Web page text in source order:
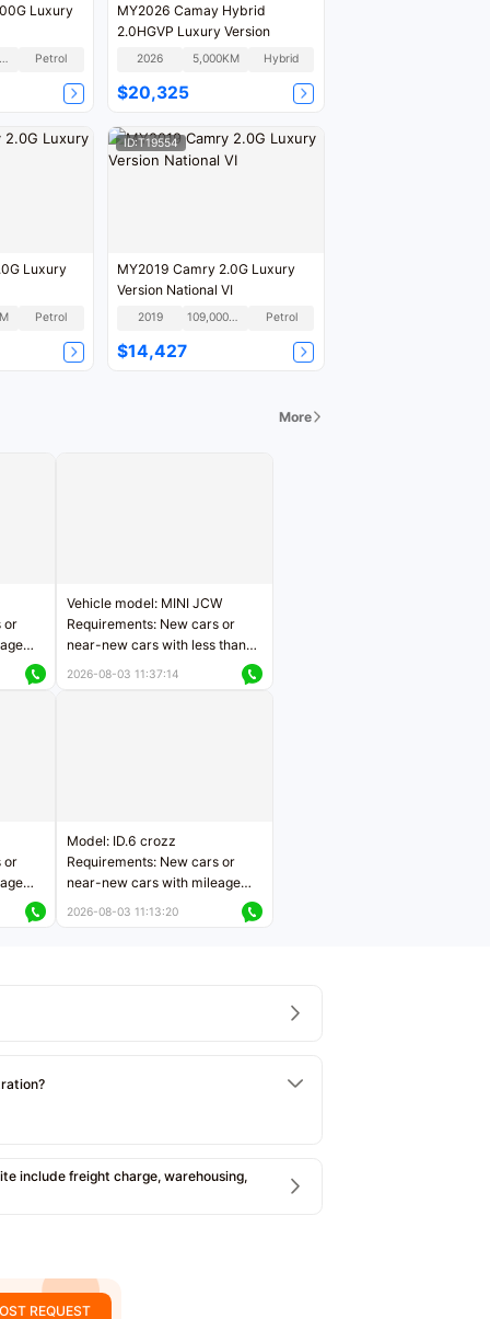
Luxury
Petrol
MY2026 Camay Hybrid
2.0HGVP Luxury Version
2026 5,000KM Hybrid
$20,325
Luxury
Petrol
ID:T19554
MY2019 Camry 2.0G Luxury
Version National VI
2019 109,000KM Petrol
$14,427
More
or
Vehicle model: MINI JCW
Requirements: New cars or
near-new cars with less than
2026-08-03 11:37:14
or
Model: ID.6 crozz
Requirements: New cars or
near-new cars with mileage
2026-08-03 11:13:20
include freight charge, warehousing,
REQUEST